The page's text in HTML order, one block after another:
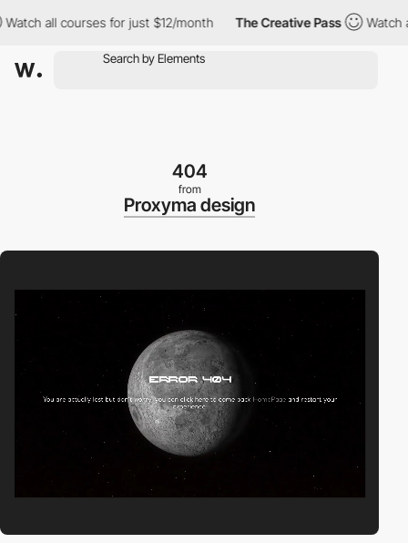
all courses for just $12/month The Creative Pass Watch all
404
from
Proxyma design